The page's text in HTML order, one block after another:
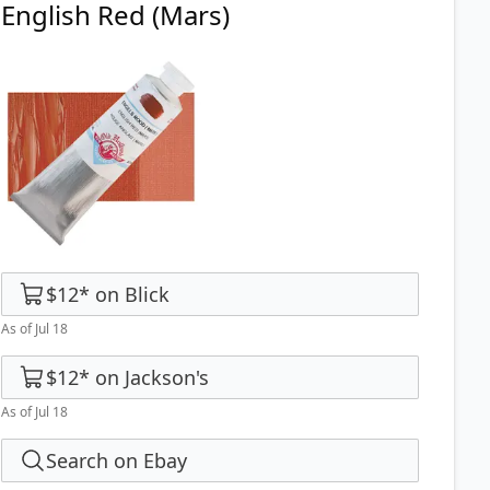
English Red (Mars)
$12* on Blick
As of Jul 18
$12* on Jackson's
As of Jul 18
Search on Ebay